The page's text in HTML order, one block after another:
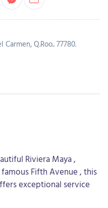
Q.Roo.. 77780.
Riviera Maya ,
Fifth Avenue , this
exceptional service